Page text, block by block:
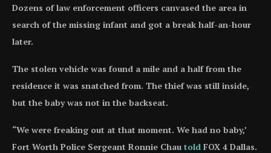
Dozens of law enforcement officers canvased the area in
search of the missing infant and got a break half-an-hour
later.
The stolen vehicle was found a mile and a half from the
residence it was snatched from. The thief was still inside,
but the baby was not in the backseat.
“We were freaking out at that moment. We had no baby,’
Fort Worth Police Sergeant Ronnie Chau told FOX 4 Dallas.